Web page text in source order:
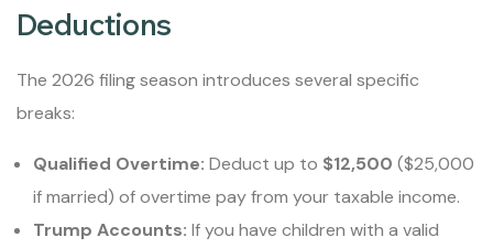
Deductions
The 2026 filing season introduces several specific
breaks:
Qualified Overtime: Deduct up to $12,500 ($25,000
if married) of overtime pay from your taxable income.
Trump Accounts: If you have children with a valid